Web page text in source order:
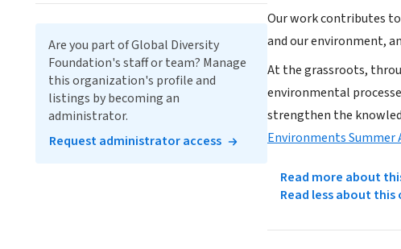
Our work contributes
and our environment,
At the grassroots,
environmental
strengthen the
Environments Summer
Read more about
Read less about
Are you part of Global Diversity
Foundation's staff or team? Manage
this organization's profile and
listings by becoming an
administrator.
Request administrator access